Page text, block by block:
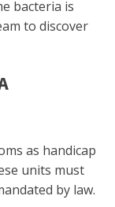
bacteria is
to discover
as handicap
units must
by law.